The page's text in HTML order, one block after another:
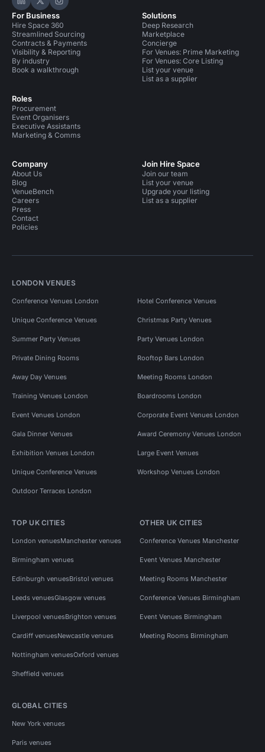
Hire Space on LinkedIn
Hire Space on X
Hire Space on Instagram
For Business
Hire Space 360
Streamlined Sourcing
Contracts & Payments
Visibility & Reporting
By industry
Book a walkthrough
Roles
Procurement
Event Organisers
Executive Assistants
Marketing & Comms
Solutions
Deep Research
Marketplace
Concierge
For Venues: Prime Marketing
For Venues: Core Listing
List your venue
List as a supplier
Company
About Us
Blog
VenueBench
Careers
Press
Contact
Policies
Join Hire Space
Join our team
List your venue
Upgrade your listing
List as a supplier
LONDON VENUES
Conference Venues London Hotel Conference Venues
Unique Conference Venues Christmas Party Venues
Summer Party Venues Party Venues London
Private Dining Rooms Rooftop Bars London
Away Day Venues Meeting Rooms London
Training Venues London Boardrooms London
Event Venues London Corporate Event Venues London
Gala Dinner Venues Award Ceremony Venues London
Exhibition Venues London Large Event Venues
Unique Conference Venues Workshop Venues London
Outdoor Terraces London
TOP UK CITIES
London venuesManchester venues
Birmingham venues
Edinburgh venuesBristol venues
Leeds venuesGlasgow venues
Liverpool venuesBrighton venues
Cardiff venuesNewcastle venues
Nottingham venuesOxford venues
Sheffield venues
OTHER UK CITIES
Conference Venues Manchester
Event Venues Manchester
Meeting Rooms Manchester
Conference Venues Birmingham
Event Venues Birmingham
Meeting Rooms Birmingham
GLOBAL CITIES
New York venues
Paris venues